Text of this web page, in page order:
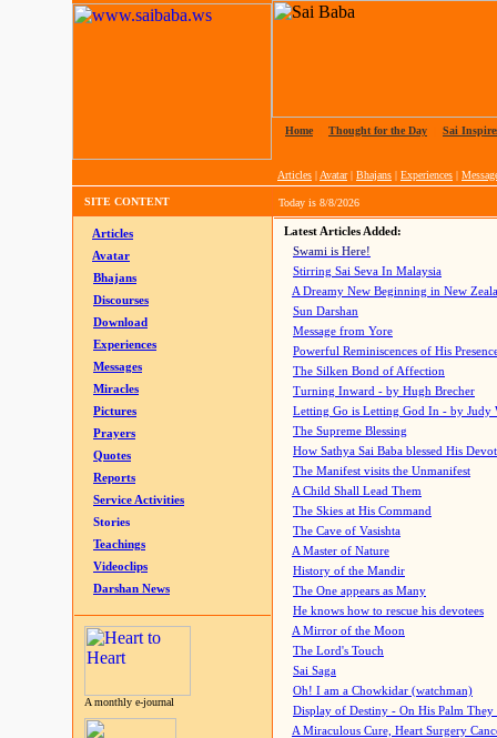
Home Thought for the Day Sai
Articles | Avatar| Bhajans | Experiences |
SITE CONTENT Today is 8/8/2026
Articles
Avatar
Bhajans
Discourses
Download
Experiences
Messages
Miracles
Pictures
Prayers
Quotes
Reports
Service Activities
Stories
Teachings
Videoclips
Darshan News
A monthly e-journal
Latest Articles Added:
Swami is Here!
Stirring Sai Seva In Malaysia
A Dreamy New Beginning in New
Sun Darshan
Message from Yore
Powerful Reminiscences of His
The Silken Bond of Affection
Turning Inward - by Hugh Brecher
Letting Go is Letting God In - by Judy
The Supreme Blessing
How Sathya Sai Baba blessed His
The Manifest visits the Unmanifest
A Child Shall Lead Them
The Skies at His Command
The Cave of Vasishta
A Master of Nature
History of the Mandir
The One appears as Many
He knows how to rescue his devotees
A Mirror of the Moon
The Lord's Touch
Sai Saga
Oh! I am a Chowkidar (watchman)
Display of Destiny - On His Palm They
A Miraculous Cure, Heart Surgery